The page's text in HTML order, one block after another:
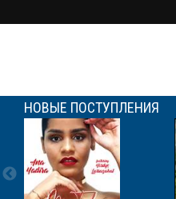
НОВЫЕ ПОСТУПЛЕНИЯ